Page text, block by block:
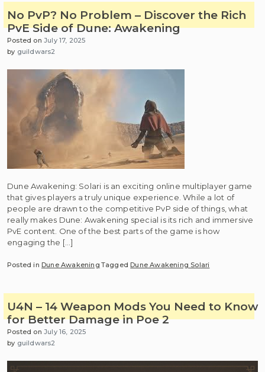
No PvP? No Problem – Discover the Rich
PvE Side of Dune: Awakening
Posted onJuly 17, 2025
by guildwars2
Dune Awakening: Solari is an exciting online multiplayer game
that gives players a truly unique experience. While a lot of
people are drawn to the competitive PvP side of things, what
really makes Dune: Awakening special is its rich and immersive
PvE content. One of the best parts of the game is how
engaging the […]
Posted inDune Awakening TaggedDune Awakening Solari
U4N – 14 Weapon Mods You Need to Know
for Better Damage in Poe 2
Posted onJuly 16, 2025
by guildwars2